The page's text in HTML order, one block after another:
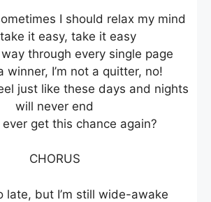
I should relax my mind
it easy, take it easy
through every single page
winner, I’m not a quitter, no!
just like these days and nights
will never end
get this chance again?
CHORUS
late, but I’m still wide-awake